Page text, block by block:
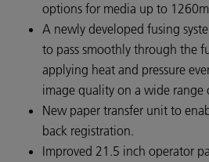
options for media up to
A newly developed fusing
to pass smoothly through the
applying heat and pressure
image quality on a wide range
New paper transfer unit to
back registration.
Improved 21.5 inch operator